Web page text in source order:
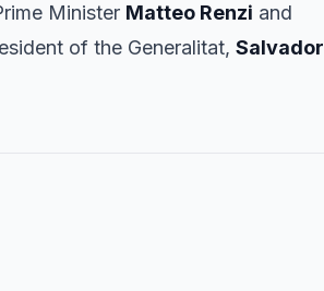
Minister Matteo Renzi and
of the Generalitat, Salvador